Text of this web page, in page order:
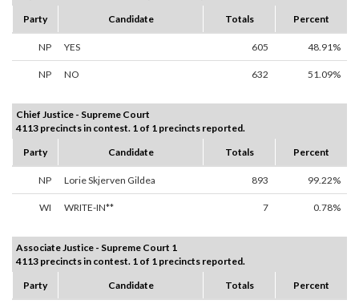
Party
Candidate Totals Percent
NP YES 605 48.91%
NP NO 632 51.09%
Chief Justice - Supreme Court
4113 precincts in contest. 1 of 1 precincts reported.
Party
Candidate Totals Percent
NP Lorie Skjerven Gildea 893 99.22%
WI WRITE-IN** 7 0.78%
Associate Justice - Supreme Court 1
4113 precincts in contest. 1 of 1 precincts reported.
Party
Candidate Totals Percent